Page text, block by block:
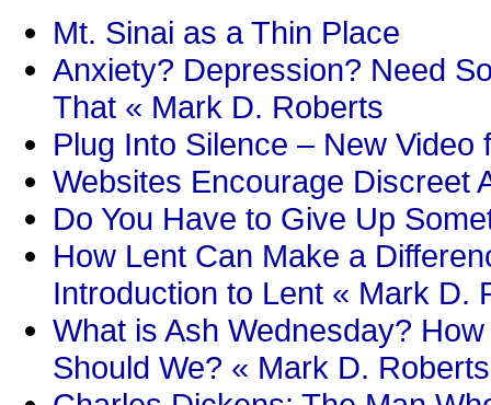
Mt. Sinai as a Thin Place
Anxiety? Depression? Need
That « Mark D. Roberts
Plug Into Silence – New
Websites Encourage Discreet
Do You Have to Give Up
How Lent Can Make a
Introduction to Lent « Mark D.
What is Ash Wednesday?
Should We? « Mark D. Roberts